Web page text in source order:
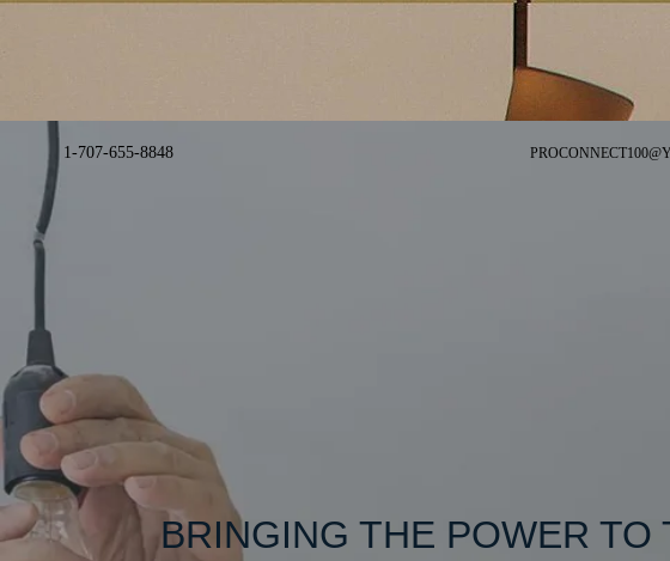
1-707-655-8848​ PRO​
BRINGING THE POWER TO